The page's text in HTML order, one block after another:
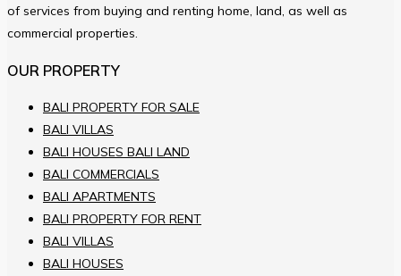
of services from buying and renting home, land, as well as
commercial properties.
OUR PROPERTY
BALI PROPERTY FOR SALE
BALI VILLAS
BALI HOUSES BALI LAND
BALI COMMERCIALS
BALI APARTMENTS
BALI PROPERTY FOR RENT
BALI VILLAS
BALI HOUSES